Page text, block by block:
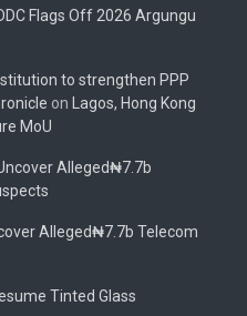
Flags Off 2026 Argungu
to strengthen PPP
on
Lagos, Hong Kong
MoU
Alleged₦7.7b
Alleged₦7.7b Telecom
Tinted Glass